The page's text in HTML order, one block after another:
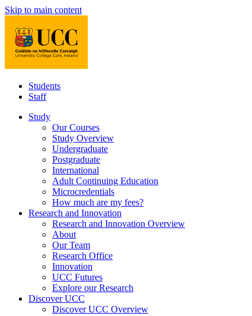
Skip to main content
Students
Staff
Study
Our Courses
Study Overview
Undergraduate
Postgraduate
International
Adult Continuing Education
Microcredentials
How much are my fees?
Research and Innovation
Research and Innovation Overview
About
Our Team
Research Office
Innovation
UCC Futures
Explore our Research
Discover UCC
Discover UCC Overview